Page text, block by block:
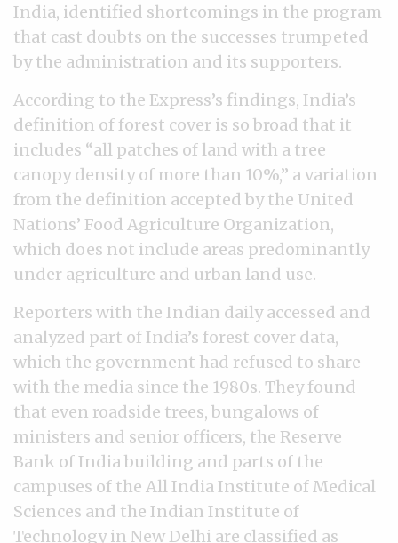
India, identified shortcomings in the program
that cast doubts on the successes trumpeted
by the administration and its supporters.
According to the Express’s findings, India’s
definition of forest cover is so broad that it
includes “all patches of land with a tree
canopy density of more than 10%,” a variation
from the definition accepted by the United
Nations’ Food Agriculture Organization,
which does not include areas predominantly
under agriculture and urban land use.
Reporters with the Indian daily accessed and
analyzed part of India’s forest cover data,
which the government had refused to share
with the media since the 1980s. They found
that even roadside trees, bungalows of
ministers and senior officers, the Reserve
Bank of India building and parts of the
campuses of the All India Institute of Medical
Sciences and the Indian Institute of
Technology in New Delhi are classified as